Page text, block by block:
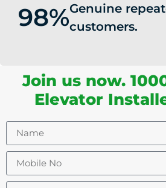
98%Genuine
customers.
Join us now.
Elevator